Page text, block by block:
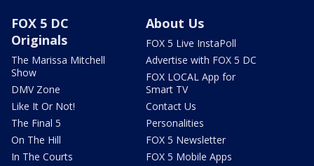
FOX 5 DC
Originals
The Marissa Mitchell
Show
DMV Zone
Like It Or Not!
The Final 5
On The Hill
In The Courts
About Us
FOX 5 Live InstaPoll
Advertise with FOX 5 DC
FOX LOCAL App for
Smart TV
Contact Us
Personalities
FOX 5 Newsletter
FOX 5 Mobile Apps